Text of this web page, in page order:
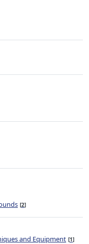
2
and Equipment 1